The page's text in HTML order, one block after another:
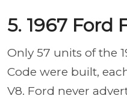
5. 1967 Ford
Only 57 units of the
Code were built,
V8. Ford never